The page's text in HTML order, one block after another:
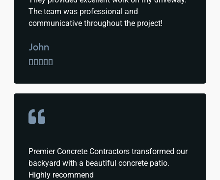
The team was professional and
communicative throughout the project!
John

Premier Concrete Contractors transformed our
backyard with a beautiful concrete patio.
Highly recommend